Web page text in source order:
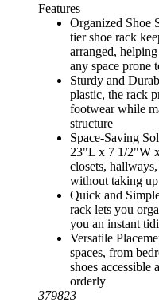
Features
Organized Shoe
tier shoe rack
arranged,
any space prone
Sturdy and
plastic, the rack
footwear while
structure
Space-Saving
23"L x 7 1/2"W
closets,
without taking
Quick and
rack lets you
you an instant
Versatile
spaces, from
shoes accessible
orderly
379823